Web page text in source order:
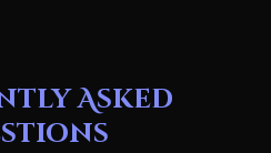
Asked